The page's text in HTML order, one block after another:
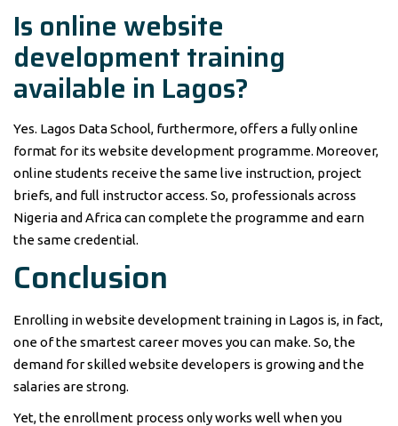
Is online website
development training
available in Lagos?
Yes. Lagos Data School, furthermore, offers a fully online
format for its website development programme. Moreover,
online students receive the same live instruction, project
briefs, and full instructor access. So, professionals across
Nigeria and Africa can complete the programme and earn
the same credential.
Conclusion
Enrolling in website development training in Lagos is, in fact,
one of the smartest career moves you can make. So, the
demand for skilled website developers is growing and the
salaries are strong.
Yet, the enrollment process only works well when you